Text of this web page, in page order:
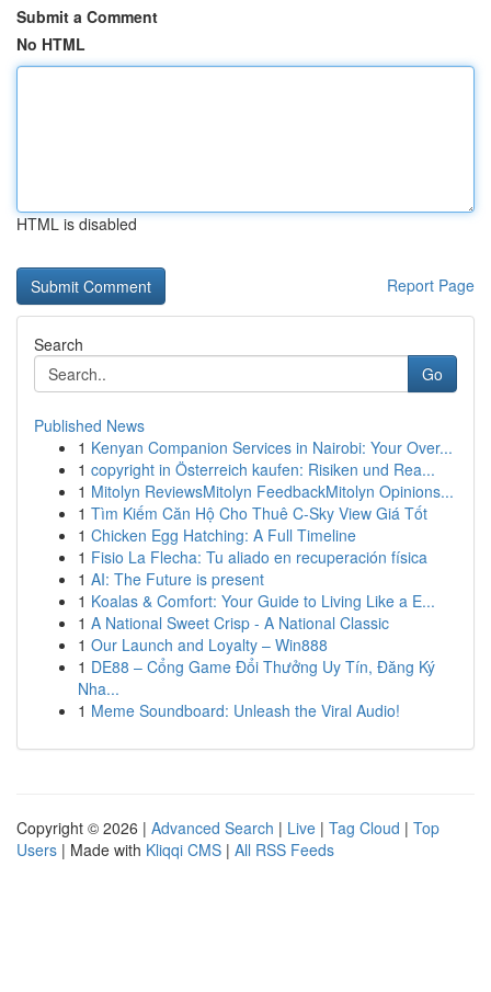
Submit a Comment
No HTML
HTML is disabled
Report Page
Search
Go
Published News
1 Kenyan Companion Services in Nairobi: Your Over...
1 copyright in Österreich kaufen: Risiken und Rea...
1 Mitolyn ReviewsMitolyn FeedbackMitolyn Opinions...
1 Tìm Kiếm Căn Hộ Cho Thuê C-Sky View Giá Tốt
1 Chicken Egg Hatching: A Full Timeline
1 Fisio La Flecha: Tu aliado en recuperación física
1 AI: The Future is present
1 Koalas & Comfort: Your Guide to Living Like a E...
1 A National Sweet Crisp - A National Classic
1 Our Launch and Loyalty – Win888
1 DE88 – Cổng Game Đổi Thưởng Uy Tín, Đăng Ký
Nha...
1 Meme Soundboard: Unleash the Viral Audio!
Copyright © 2026 | Advanced Search | Live | Tag Cloud | Top
Users | Made with Kliqqi CMS | All RSS Feeds